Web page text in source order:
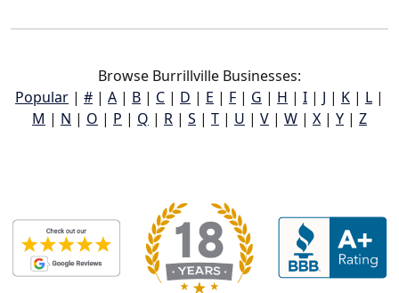
Browse Burrillville Businesses:
Popular | # | A | B | C | D | E | F | G | H | I | J | K | L |
M | N | O | P | Q | R | S | T | U | V | W | X | Y | Z